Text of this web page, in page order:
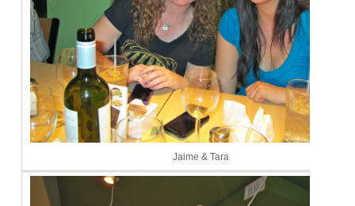
Jaime & Tara